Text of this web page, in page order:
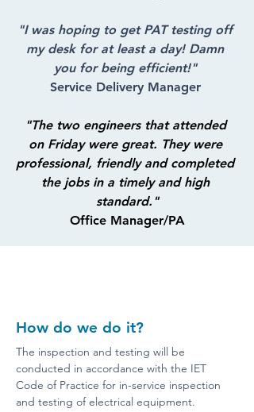
"I was hoping to get PAT testing off
my desk for at least a day! Damn
you for being efficient!"
Service Delivery Manager
"The two engineers that attended
on Friday were great. They were
professional, friendly and completed
the jobs in a timely and high
standard."
Office Manager/PA
How do we do it?
The inspection and testing will be
conducted in accordance with the IET
Code of Practice for in-service inspection
and testing of electrical equipment.